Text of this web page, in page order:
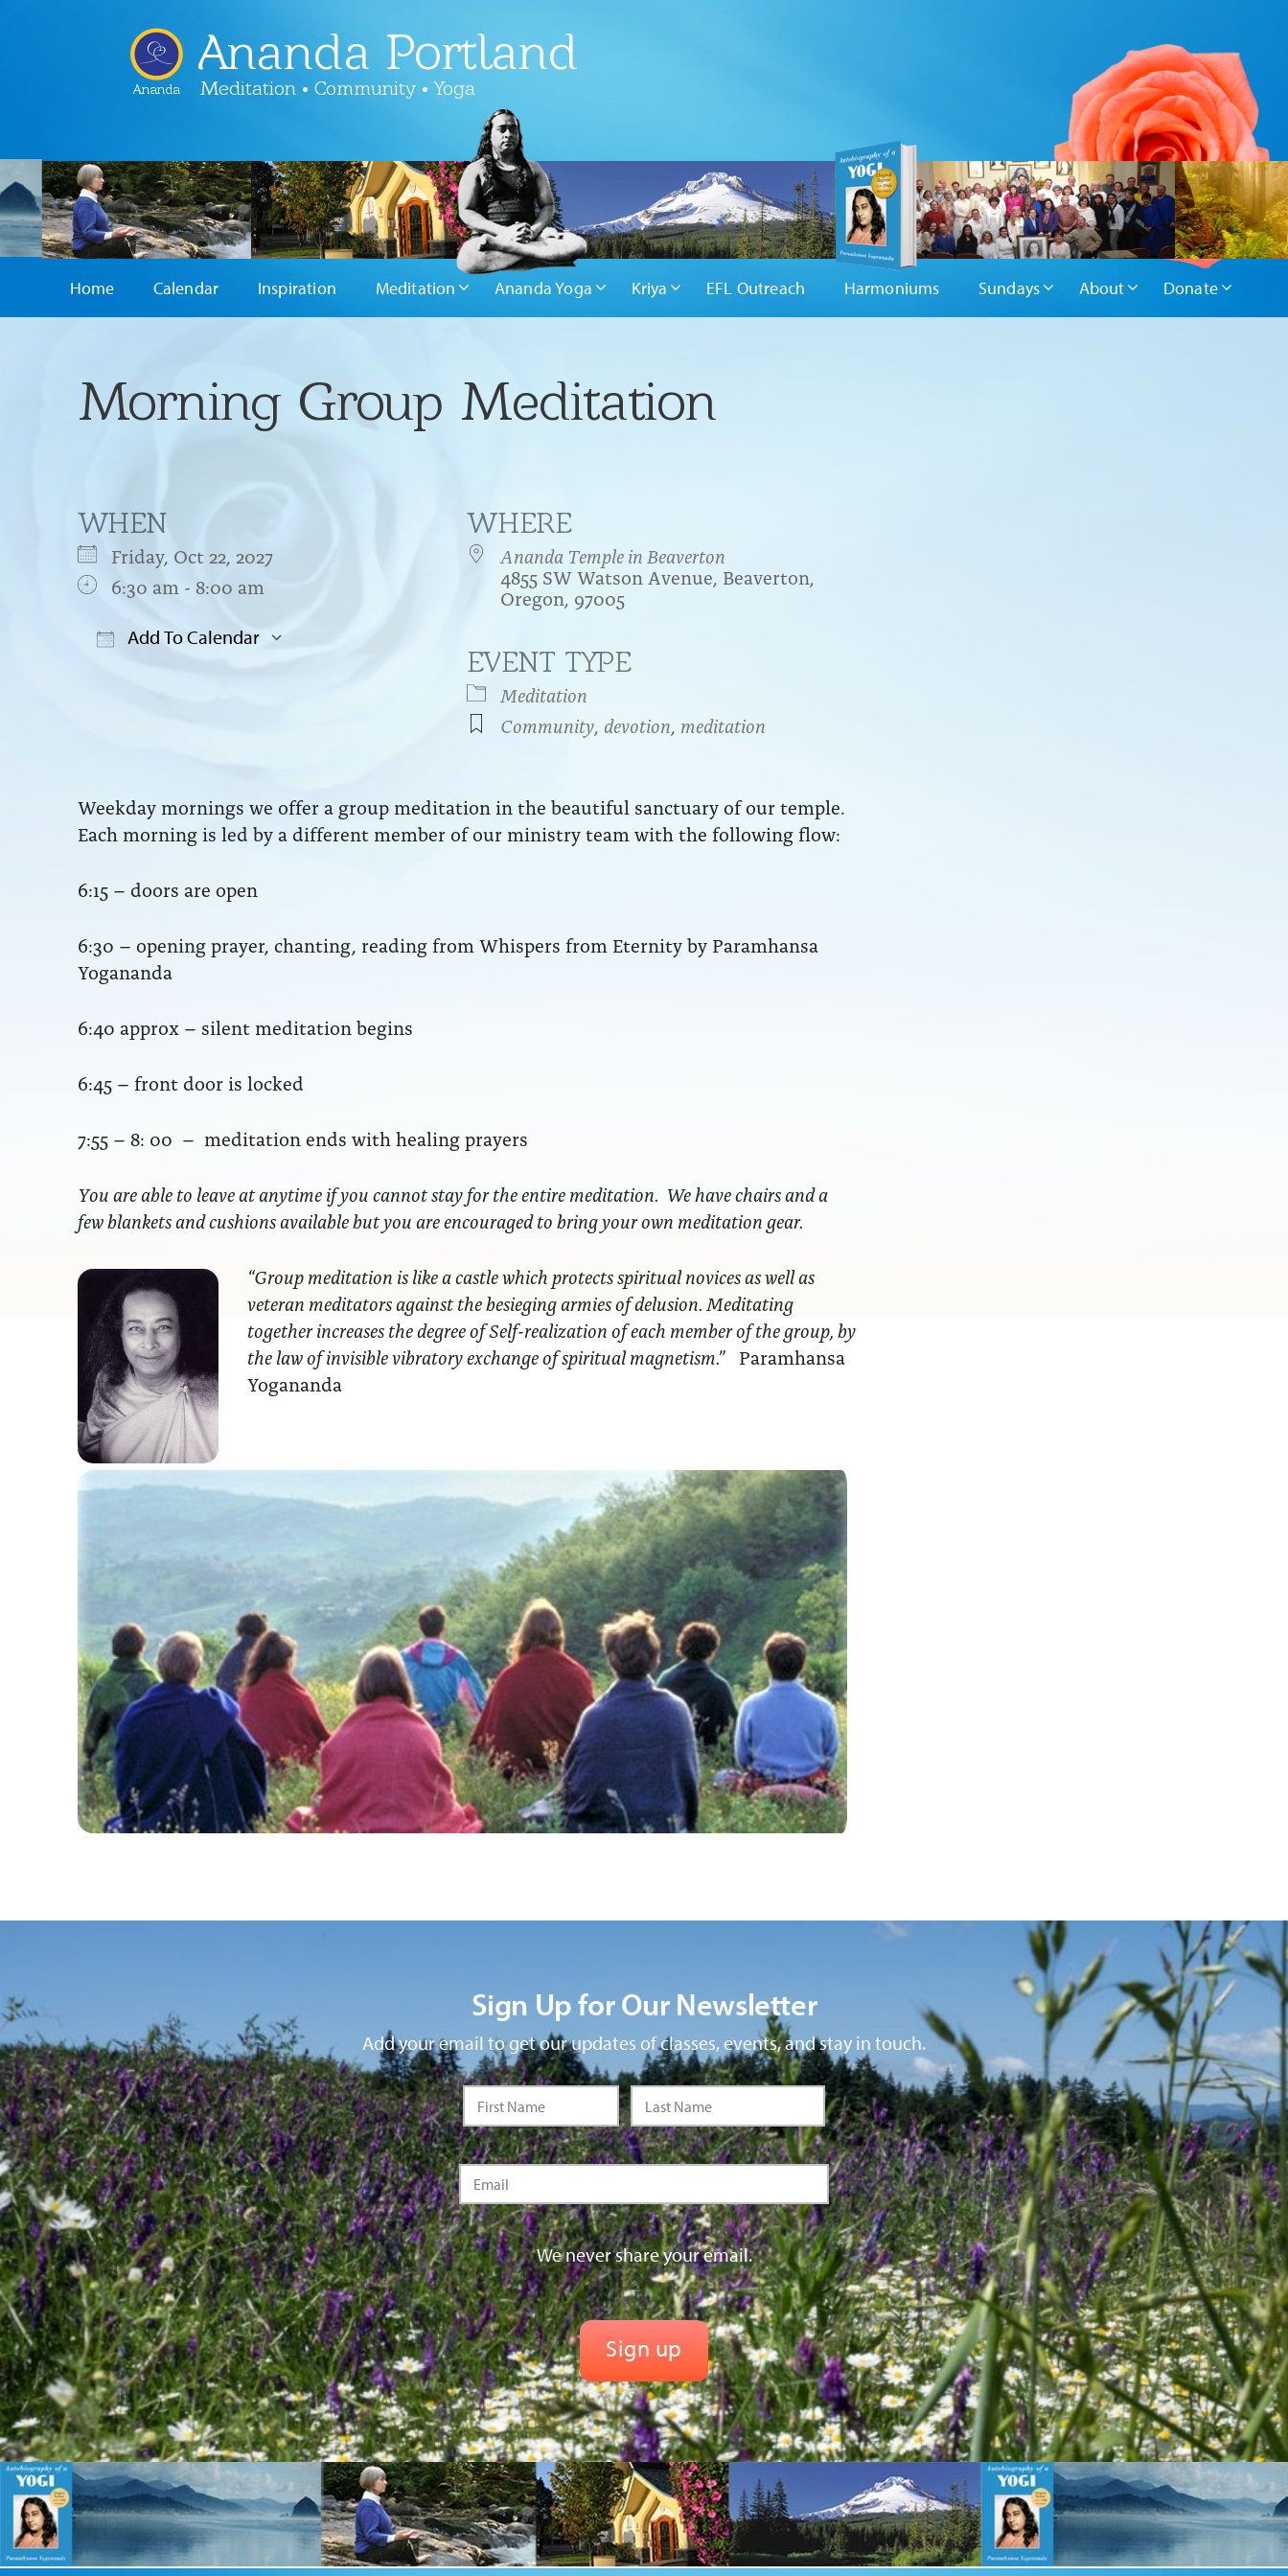
Ananda
Ananda Portland
Meditation • Community • Yoga
Home Calendar Inspiration Meditation Ananda Yoga Kriya EFL Outreach Harmoniums Sundays About Donate
Morning Group Meditation
WHEN
Friday, Oct 22, 2027
6:30 am - 8:00 am
Add To Calendar
Google Calendar iCalendar
WHERE
Ananda Temple in Beaverton
4855 SW Watson Avenue, Beaverton,
Oregon, 97005
EVENT TYPE
Meditation
Community devotion meditation
Weekday mornings we offer a group meditation in the beautiful sanctuary of our temple.
Each morning is led by a different member of our ministry team with the following flow:
6:15 – doors are open
6:30 – opening prayer, chanting, reading from Whispers from Eternity by Paramhansa
Yogananda
6:40 approx – silent meditation begins
6:45 – front door is locked
7:55 – 8: 00 – meditation ends with healing prayers
You are able to leave at anytime if you cannot stay for the entire meditation. We have chairs and a
few blankets and cushions available but you are encouraged to bring your own meditation gear.
“Group meditation is like a castle which protects spiritual novices as well as
veteran meditators against the besieging armies of delusion. Meditating
together increases the degree of Self-realization of each member of the group, by
the law of invisible vibratory exchange of spiritual magnetism.”Paramhansa
Yogananda
Sign Up for Our Newsletter
Add your email to get our updates of classes, events, and stay in touch.
We never share your email.